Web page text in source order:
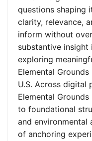
questions shaping
clarity, relevance,
inform without
substantive
exploring
Elemental
U.S. Across digital
Elemental
to foundational
and environmental
of anchoring